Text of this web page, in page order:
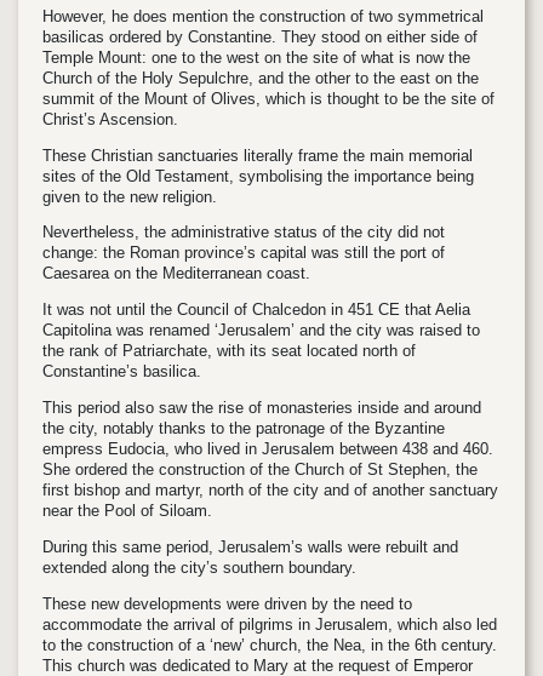
However, he does mention the construction of two symmetrical
basilicas ordered by Constantine. They stood on either side of
Temple Mount: one to the west on the site of what is now the
Church of the Holy Sepulchre, and the other to the east on the
summit of the Mount of Olives, which is thought to be the site of
Christ’s Ascension.
These Christian sanctuaries literally frame the main memorial
sites of the Old Testament, symbolising the importance being
given to the new religion.
Nevertheless, the administrative status of the city did not
change: the Roman province’s capital was still the port of
Caesarea on the Mediterranean coast.
It was not until the Council of Chalcedon in 451 CE that Aelia
Capitolina was renamed ‘Jerusalem’ and the city was raised to
the rank of Patriarchate, with its seat located north of
Constantine’s basilica.
This period also saw the rise of monasteries inside and around
the city, notably thanks to the patronage of the Byzantine
empress Eudocia, who lived in Jerusalem between 438 and 460.
She ordered the construction of the Church of St Stephen, the
first bishop and martyr, north of the city and of another sanctuary
near the Pool of Siloam.
During this same period, Jerusalem’s walls were rebuilt and
extended along the city’s southern boundary.
These new developments were driven by the need to
accommodate the arrival of pilgrims in Jerusalem, which also led
to the construction of a ‘new’ church, the Nea, in the 6th century.
This church was dedicated to Mary at the request of Emperor